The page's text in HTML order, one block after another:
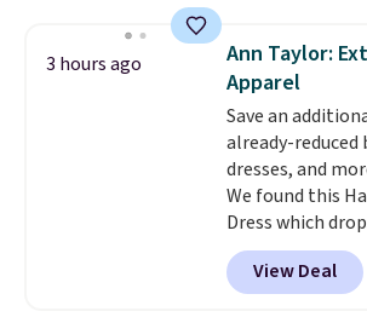
card sleeve.
final sale styles
returned for
only if you log
free lululemon
making a
3 hours ago
Ann Taylor:
Apparel
Save an
already-reduced
dresses, and
We found this
Dress which
$99 to $40.
elsewhere for
these Wide-Leg
View Deal